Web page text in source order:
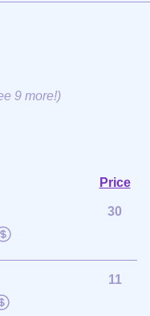
9 more!)
Price
30
11